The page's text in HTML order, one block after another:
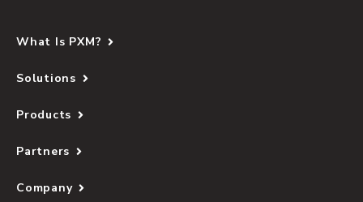
What Is PXM?
Solutions
Products
Partners
Company